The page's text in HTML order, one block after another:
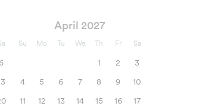
6
April 2027
Su Mo Tu We Th Fr Sa
1 2
3
4
5 6 7 8 9
10
11
12 13 14 15 16
17